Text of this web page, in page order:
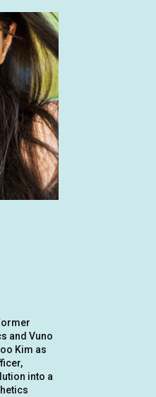
and Vuno
Kim as
into a